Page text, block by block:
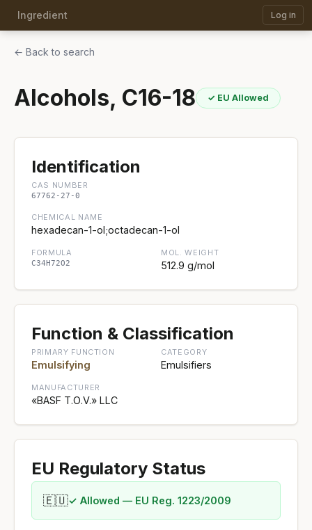
Ingredient Log in
← Back to search
Alcohols, C16-18 ✓ EU Allowed
Identification
CAS NUMBER
67762-27-0
CHEMICAL NAME
hexadecan-1-ol;octadecan-1-ol
FORMULA
C34H72O2
MOL. WEIGHT
512.9 g/mol
Function & Classification
PRIMARY FUNCTION
Emulsifying
CATEGORY
Emulsifiers
MANUFACTURER
«BASF Т.О.V.» LLC
EU Regulatory Status
🇪🇺✓ Allowed — EU Reg. 1223/2009